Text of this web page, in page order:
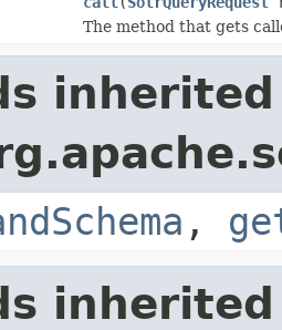
The method that gets
,